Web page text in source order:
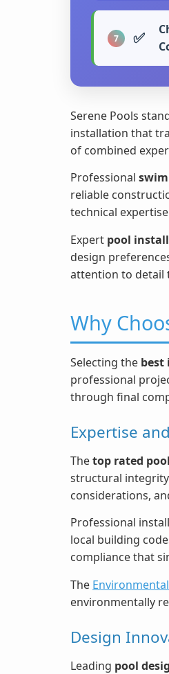
7 ✅
Serene Pools
installation that
of combined
Professional
reliable
technical
Expert pool
design
attention to detail
Why
Selecting the best
professional
through final
Expertise
Thetop rated
structural
considerations,
Professional
local building
compliance that
The
environmentally
Design
Leading pool